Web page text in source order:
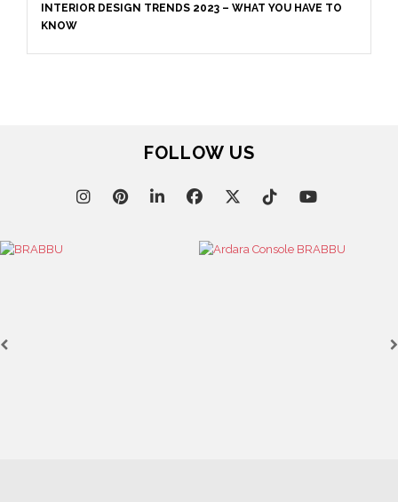
INTERIOR DESIGN TRENDS 2023 – WHAT YOU HAVE TO
KNOW
FOLLOW US